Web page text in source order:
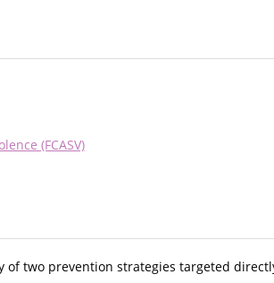
(FCASV)
two prevention strategies targeted